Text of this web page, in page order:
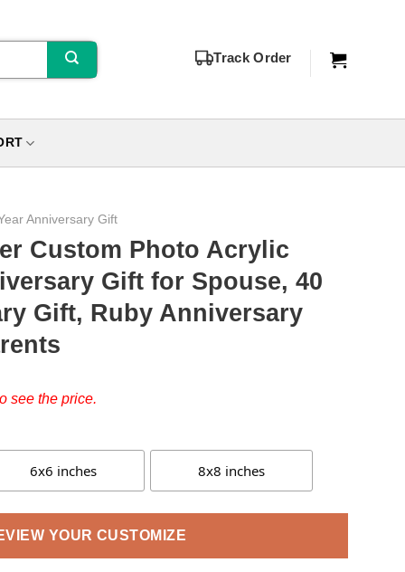
Track Order
Anniversary Gift
Custom Photo Acrylic
Gift for Spouse, 40
Gift, Ruby Anniversary
see the price.
6x6 inches 8x8 inches
YOUR CUSTOMIZE